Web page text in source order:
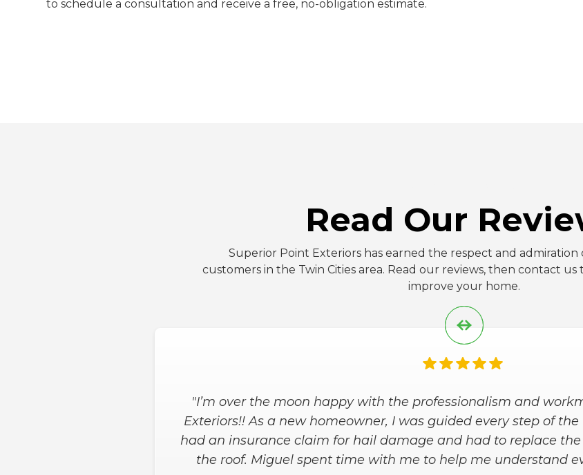
to schedule a consultation and receive a free, no-obligation estimate.
Read Our
Superior Point Exteriors has earned the respect and admiration
customers in the Twin Cities area. Read our reviews, then contact
improve your home.
"Superior Point Exteriors, Inc is the best company to work
start to finished leading us with this project and going above
definitely recommend this company, as the top best, with
remodels."